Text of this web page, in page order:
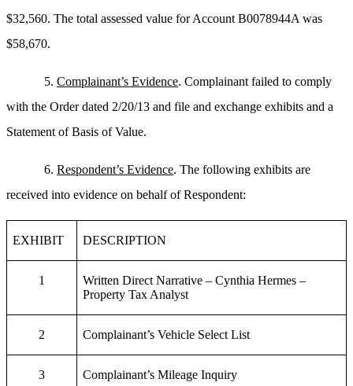
$32,560. The total assessed value for Account B0078944A was
$58,670.
5. Complainant’s Evidence. Complainant failed to comply
with the Order dated 2/20/13 and file and exchange exhibits and a
Statement of Basis of Value.
6. Respondent’s Evidence. The following exhibits are
received into evidence on behalf of Respondent:
EXHIBIT DESCRIPTION
1
Written Direct Narrative – Cynthia Hermes –
Property Tax Analyst
2 Complainant’s Vehicle Select List
3 Complainant’s Mileage Inquiry